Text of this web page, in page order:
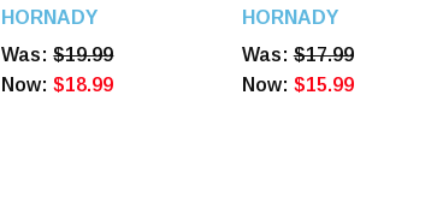
Diameter 100 Count
HORNADY
Was:$19.99
Now:$18.99
Diameter 100 Count,
HORNADY
Was:$17.99
Now: $15.99